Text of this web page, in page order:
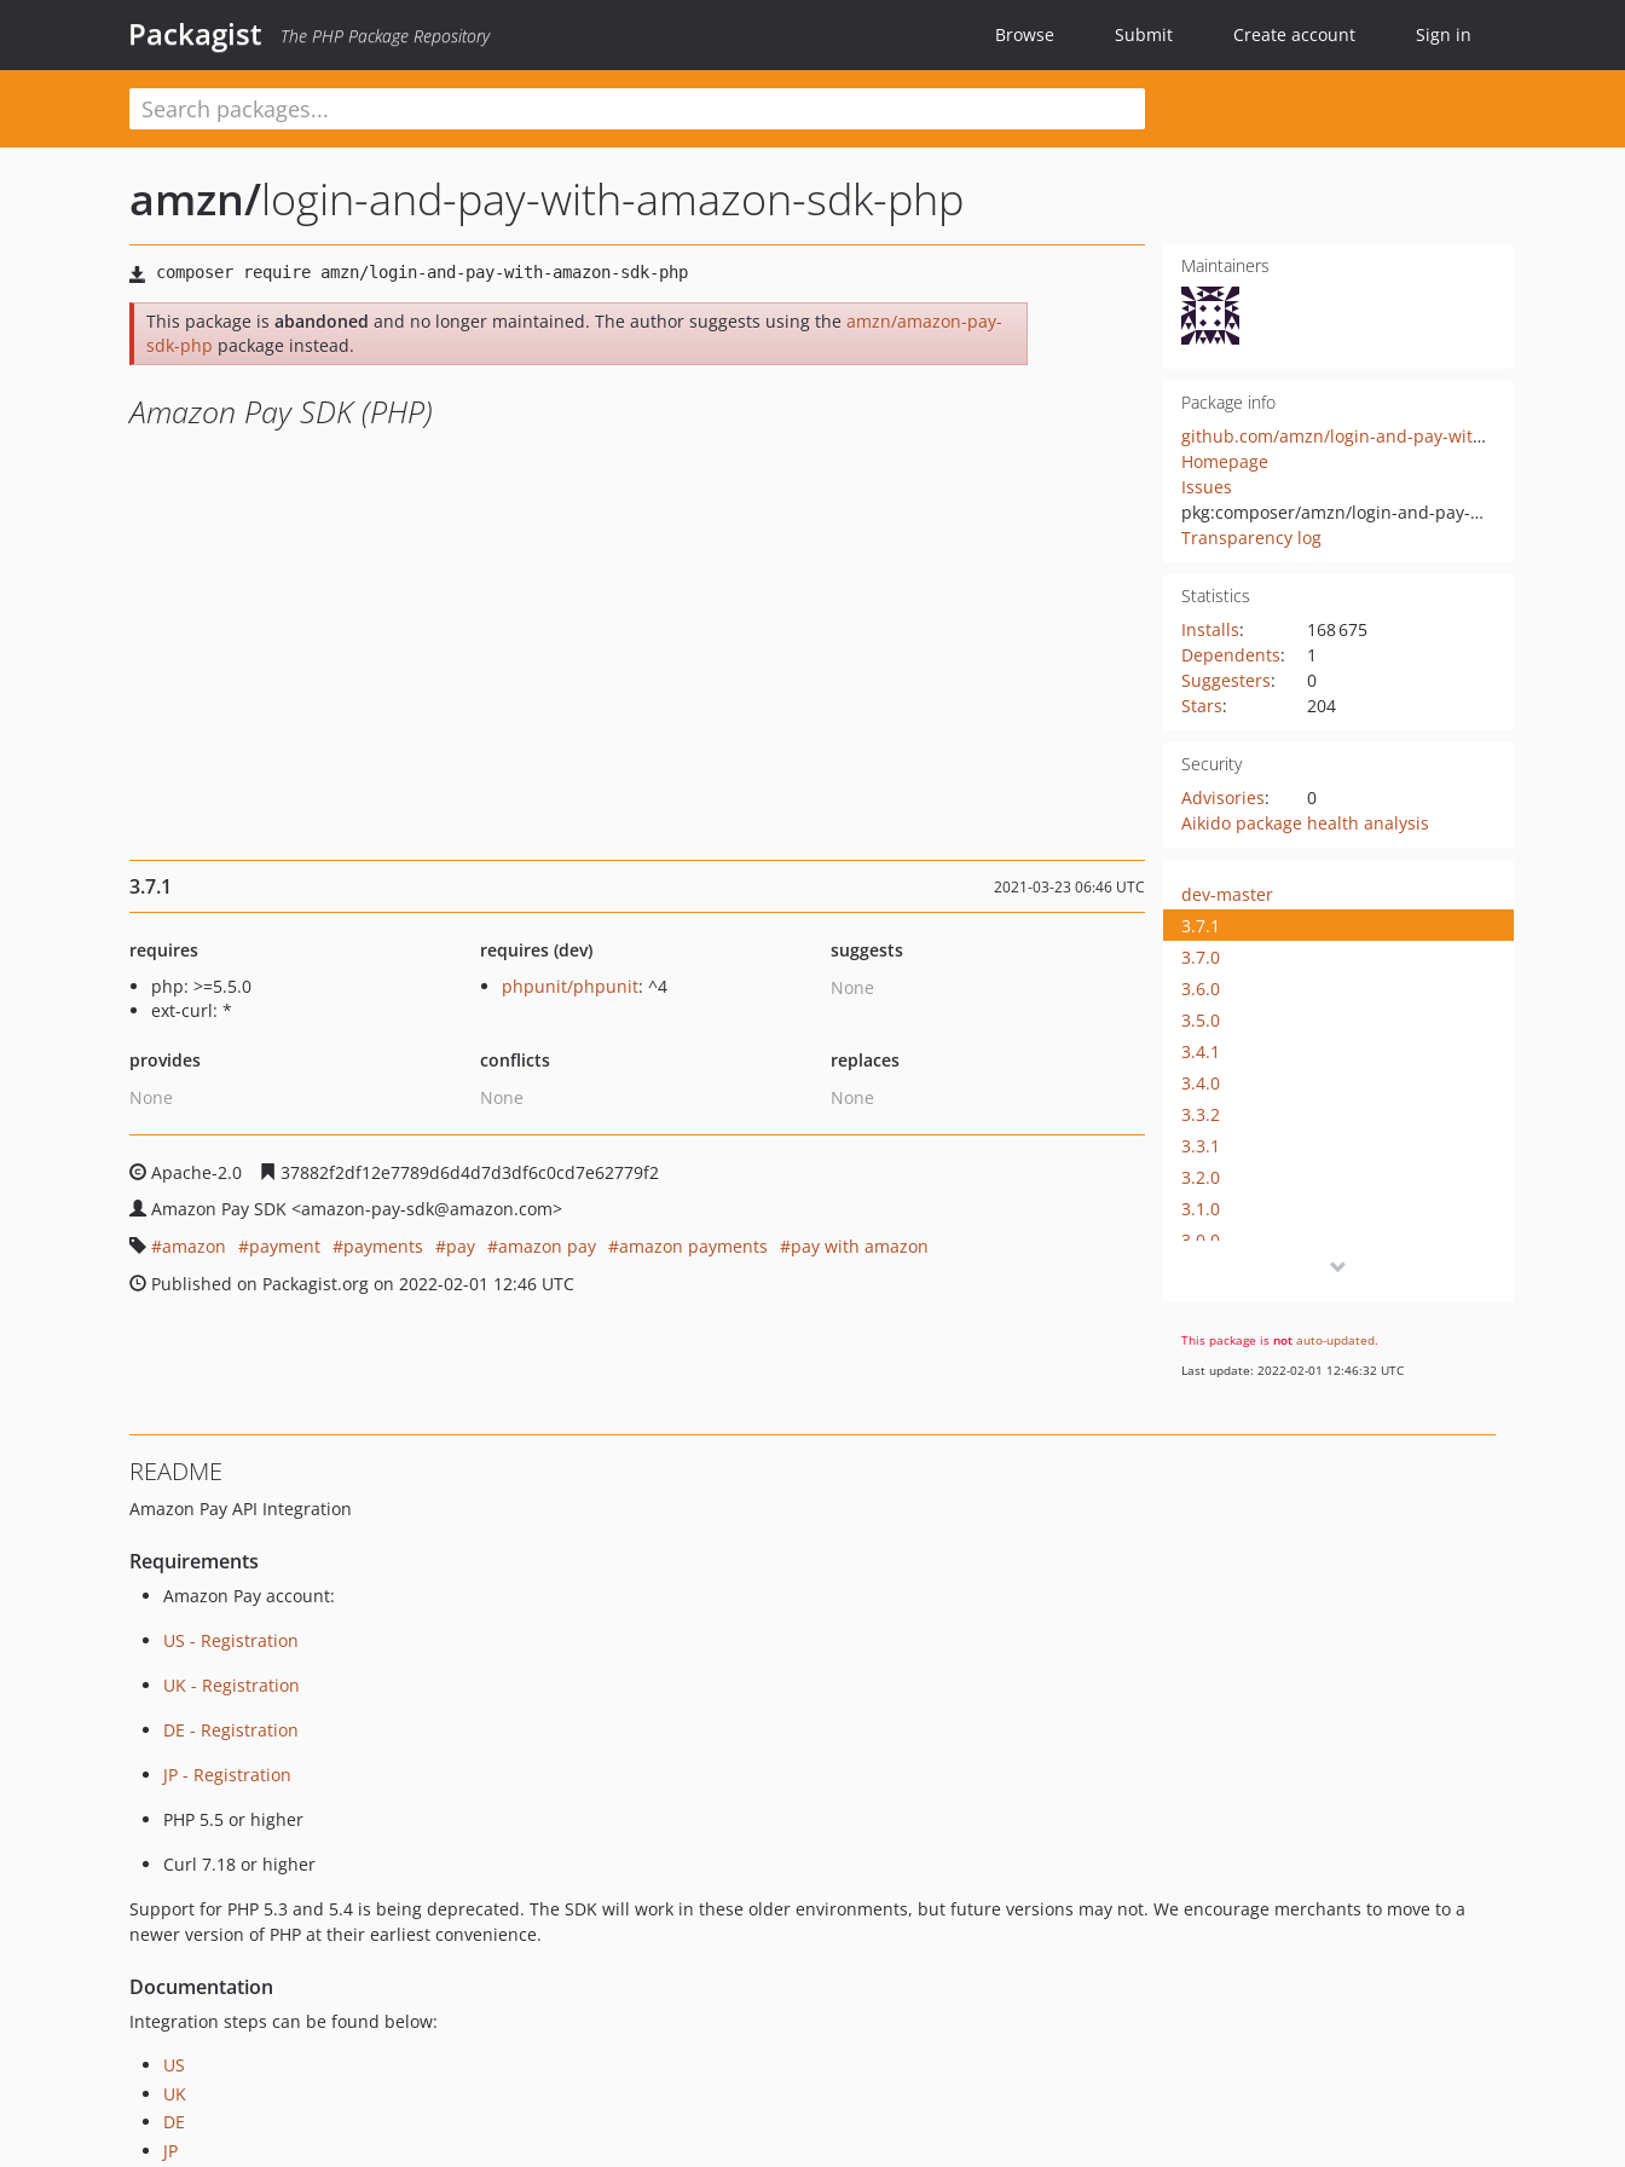
Packagist The PHP Package Repository Browse Submit Create account Sign in
amzn/login-and-pay-with-amazon-sdk-php
This package is abandoned and no longer maintained. The author suggests using the amzn/amazon-pay-
sdk-php package instead.
Amazon Pay SDK (PHP)
Maintainers
Package info
github.com/amzn/login-and-pay-with-amazon-sdk-php
Homepage
Issues
pkg:composer/amzn/login-and-pay-with-amazon-sdk-php
Transparency log
Statistics
Installs:
168 675
Dependents:
1
Suggesters:
0
Stars: 204
Security
Advisories:
0
Aikido package health analysis
3.7.1 2021-03-23 06:46 UTC
requires
php: >=5.5.0
ext-curl: *
requires (dev)
phpunit/phpunit: ^4
suggests
None
provides
None
conflicts
None
replaces
None
Apache-2.0
37882f2df12e7789d6d4d7d3df6c0cd7e62779f2
Amazon Pay SDK <amazon-pay-sdk@amazon.com>
amazon
payment payments pay amazon pay amazon payments
pay with amazon
Published on Packagist.org on 2022-02-01 12:46 UTC
dev-master
3.7.1
3.7.0
3.6.0
3.5.0
3.4.1
3.4.0
3.3.2
3.3.1
3.2.0
3.1.0
3.0.0
2.0.4
2.0.3
This package is not auto-updated.
Last update: 2022-02-01 12:46:32 UTC
README
Amazon Pay API Integration
Requirements
Amazon Pay account:
US - Registration
UK - Registration
DE - Registration
JP - Registration
PHP 5.5 or higher
Curl 7.18 or higher
Support for PHP 5.3 and 5.4 is being deprecated. The SDK will work in these older environments, but future versions may not. We encourage merchants to move to a
newer version of PHP at their earliest convenience.
Documentation
Integration steps can be found below:
US
UK
DE
JP